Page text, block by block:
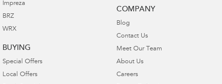
Impreza
BRZ
WRX
BUYING
Special Offers
Local Offers
COMPANY
Blog
Contact Us
Meet Our Team
About Us
Careers